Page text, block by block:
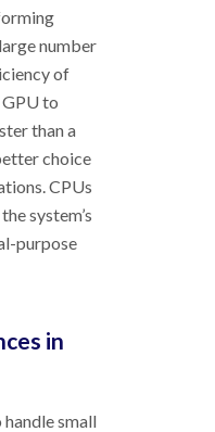
number
of
to
than a
choice
CPUs
system’s
purpose
in
small